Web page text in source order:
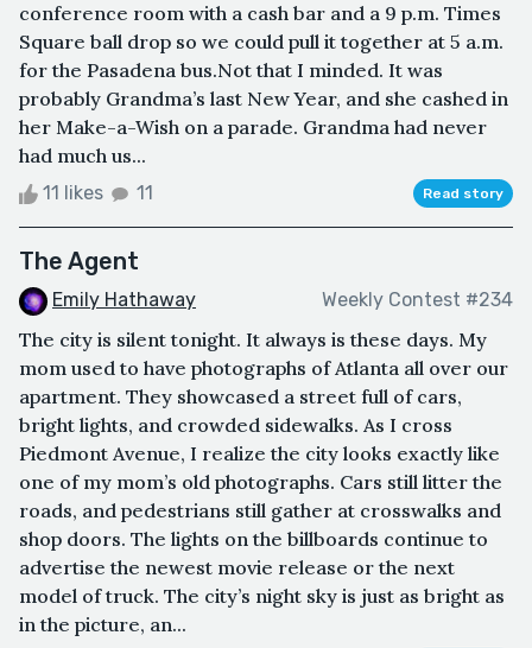
conference room with a cash bar and a 9 p.m. Times
Square ball drop so we could pull it together at 5 a.m.
for the Pasadena bus.Not that I minded. It was
probably Grandma’s last New Year, and she cashed in
her Make-a-Wish on a parade. Grandma had never
had much us...
11 likes 11 Read story
The Agent
Emily Hathaway Weekly Contest #234
The city is silent tonight. It always is these days. My
mom used to have photographs of Atlanta all over our
apartment. They showcased a street full of cars,
bright lights, and crowded sidewalks. As I cross
Piedmont Avenue, I realize the city looks exactly like
one of my mom’s old photographs. Cars still litter the
roads, and pedestrians still gather at crosswalks and
shop doors. The lights on the billboards continue to
advertise the newest movie release or the next
model of truck. The city’s night sky is just as bright as
in the picture, an...